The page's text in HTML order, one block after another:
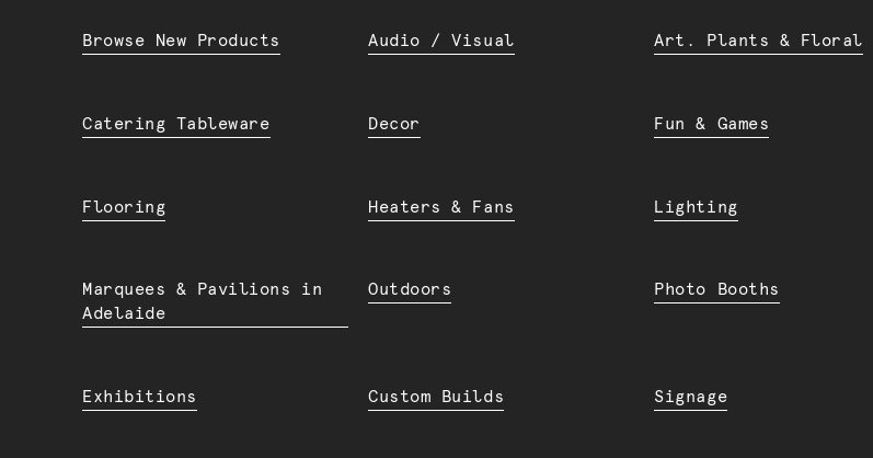
Browse New Products Audio / Visual Art. Plants & Floral
Catering Tableware Decor Fun & Games
Flooring Heaters & Fans Lighting
Marquees & Pavilions in
Adelaide
Outdoors Photo Booths
Exhibitions Custom Builds Signage